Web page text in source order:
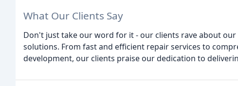
What Our Clients Say
Don't just take our word for it - our clients rave about
solutions. From fast and efficient repair services to
development, our clients praise our dedication to